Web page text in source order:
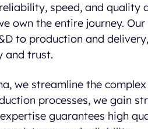
speed, and quality
own the entire journey.
to production and
and trust.
we streamline the
processes, we gain
guarantees high